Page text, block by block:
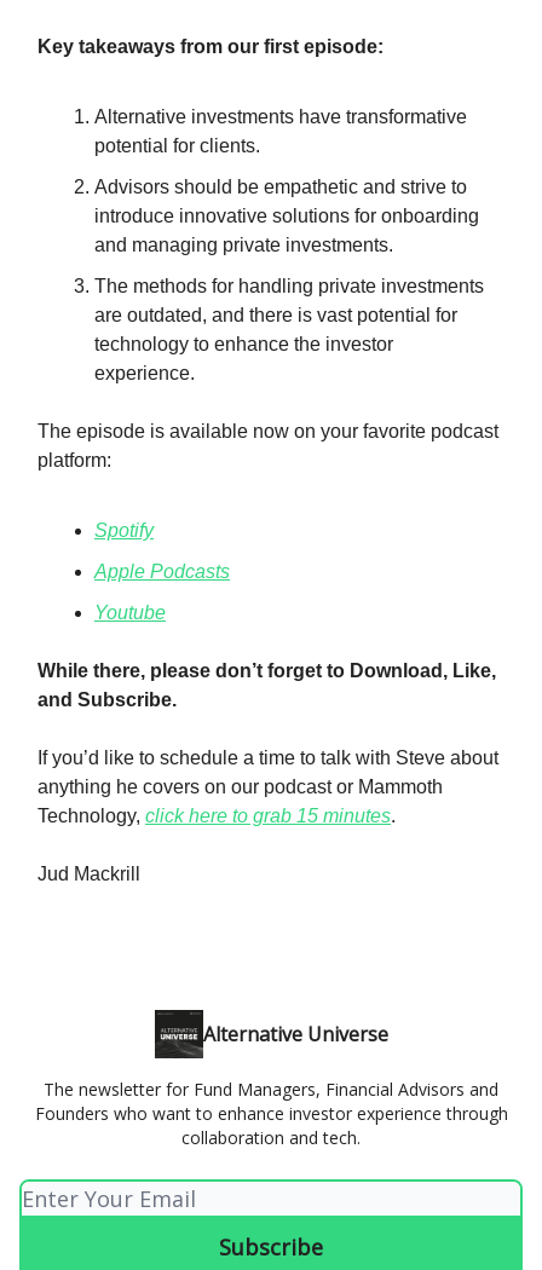
Key takeaways from our first episode:
Alternative investments have transformative
potential for clients.
Advisors should be empathetic and strive to
introduce innovative solutions for onboarding
and managing private investments.
The methods for handling private investments
are outdated, and there is vast potential for
technology to enhance the investor
experience.
The episode is available now on your favorite podcast
platform:
Spotify
Apple Podcasts
Youtube
While there, please don’t forget to Download, Like,
and Subscribe.
If you’d like to schedule a time to talk with Steve about
anything he covers on our podcast or Mammoth
Technology, click here to grab 15 minutes.
Jud Mackrill
Alternative Universe
The newsletter for Fund Managers, Financial Advisors and
Founders who want to enhance investor experience through
collaboration and tech.